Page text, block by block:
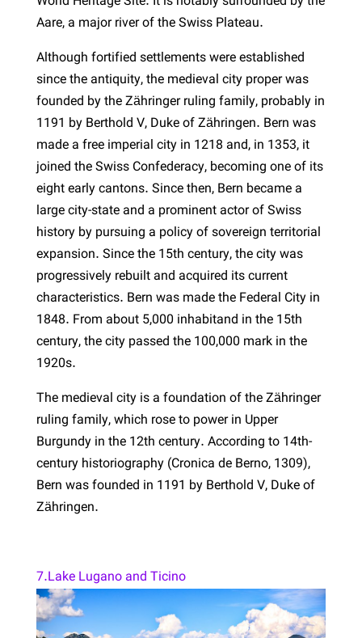
Aare, a major river of the Swiss Plateau.
Although fortified settlements were established
since the antiquity, the medieval city proper was
founded by the Zähringer ruling family, probably in
1191 by Berthold V, Duke of Zähringen. Bern was
made a free imperial city in 1218 and, in 1353, it
joined the Swiss Confederacy, becoming one of its
eight early cantons. Since then, Bern became a
large city-state and a prominent actor of Swiss
history by pursuing a policy of sovereign territorial
expansion. Since the 15th century, the city was
progressively rebuilt and acquired its current
characteristics. Bern was made the Federal City in
1848. From about 5,000 inhabitand in the 15th
century, the city passed the 100,000 mark in the
1920s.
The medieval city is a foundation of the Zähringer
ruling family, which rose to power in Upper
Burgundy in the 12th century. According to 14th-
century historiography (Cronica de Berno, 1309),
Bern was founded in 1191 by Berthold V, Duke of
Zähringen.
7.Lake Lugano and Ticino